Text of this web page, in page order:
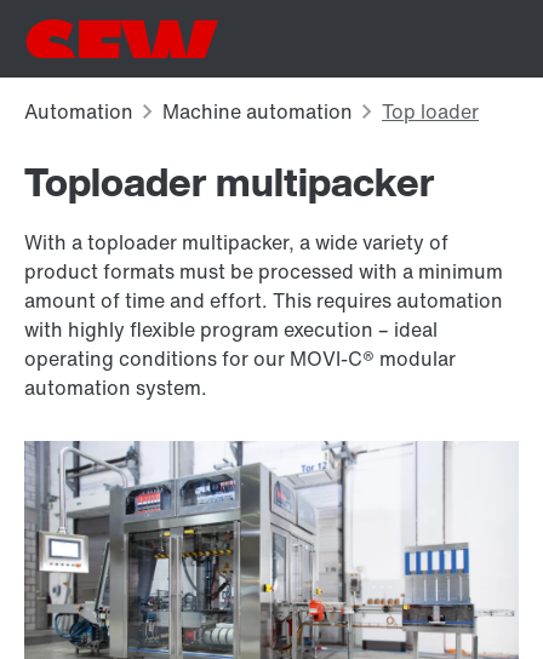
Toploader multipacker
With a toploader multipacker, a wide variety of
product formats must be processed with a minimum
amount of time and effort. This requires automation
with highly flexible program execution – ideal
operating conditions for our MOVI-C® modular
automation system.